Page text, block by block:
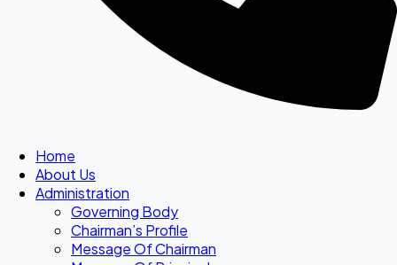
Home
About Us
Administration
Governing Body
Chairman’s Profile
Message Of Chairman